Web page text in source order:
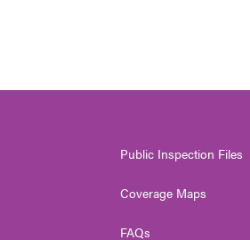
Public Inspection Files
Coverage Maps
FAQs